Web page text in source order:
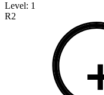
Level: 1
R2